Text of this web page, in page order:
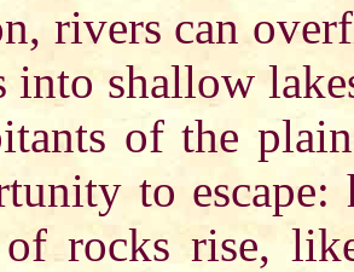
rivers can
into shallow
of the
to escape:
rocks rise,